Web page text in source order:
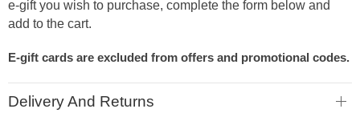
e-gift you wish to purchase, complete the form below and
add to the cart.
E-gift cards are excluded from offers and promotional codes.
Delivery And Returns